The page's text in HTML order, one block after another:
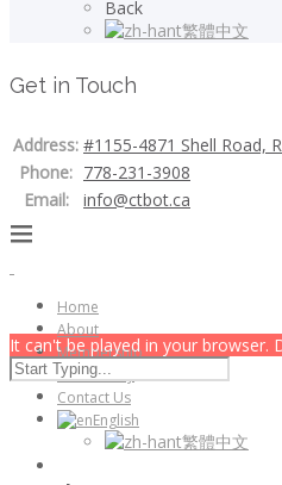
Back
繁體中文
Get in Touch
Address: #1155-4871 Shell Road,
Phone: 778-231-3908
Email:
info@ctbot.ca
Home
About
Membership
Community
Contact Us
English
繁體中文
It can't be played in your browser.